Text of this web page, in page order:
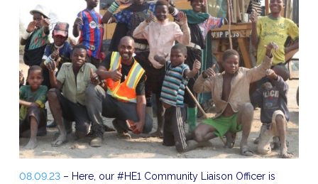
08.09.23– Here, our #HE1 Community Liaison Officer is